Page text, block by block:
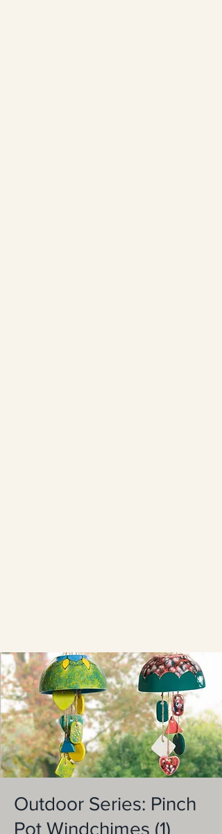
Outdoor Series: Pinch
Pot Windchimes (1)